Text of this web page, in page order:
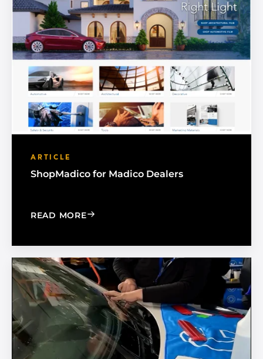
ARTICLE
ShopMadico for Madico Dealers
READ MORE: SHOPMADICO FOR MADICO